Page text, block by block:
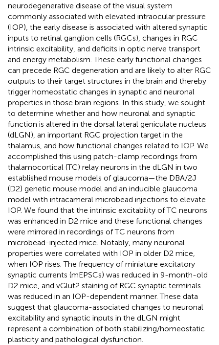
neurodegenerative disease of the visual system
commonly associated with elevated intraocular pressure
(IOP), the early disease is associated with altered synaptic
inputs to retinal ganglion cells (RGCs), changes in RGC
intrinsic excitability, and deficits in optic nerve transport
and energy metabolism. These early functional changes
can precede RGC degeneration and are likely to alter RGC
outputs to their target structures in the brain and thereby
trigger homeostatic changes in synaptic and neuronal
properties in those brain regions. In this study, we sought
to determine whether and how neuronal and synaptic
function is altered in the dorsal lateral geniculate nucleus
(dLGN), an important RGC projection target in the
thalamus, and how functional changes related to IOP. We
accomplished this using patch-clamp recordings from
thalamocortical (TC) relay neurons in the dLGN in two
established mouse models of glaucoma—the DBA/2J
(D2) genetic mouse model and an inducible glaucoma
model with intracameral microbead injections to elevate
IOP. We found that the intrinsic excitability of TC neurons
was enhanced in D2 mice and these functional changes
were mirrored in recordings of TC neurons from
microbead-injected mice. Notably, many neuronal
properties were correlated with IOP in older D2 mice,
when IOP rises. The frequency of miniature excitatory
synaptic currents (mEPSCs) was reduced in 9-month-old
D2 mice, and vGlut2 staining of RGC synaptic terminals
was reduced in an IOP-dependent manner. These data
suggest that glaucoma-associated changes to neuronal
excitability and synaptic inputs in the dLGN might
represent a combination of both stabilizing/homeostatic
plasticity and pathological dysfunction.